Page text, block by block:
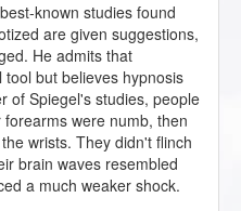
known studies found
are given suggestions,
He admits that
but believes hypnosis
of Spiegel's studies, people
were numb, then
wrists. They didn't flinch
brain waves resembled
a much weaker shock.